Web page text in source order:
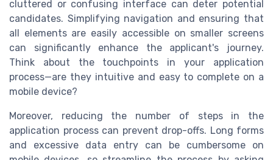
cluttered or confusing interface can deter potential
candidates. Simplifying navigation and ensuring that
all elements are easily accessible on smaller screens
can significantly enhance the applicant's journey.
Think about the touchpoints in your application
process—are they intuitive and easy to complete on a
mobile device?
Moreover, reducing the number of steps in the
application process can prevent drop-offs. Long forms
and excessive data entry can be cumbersome on